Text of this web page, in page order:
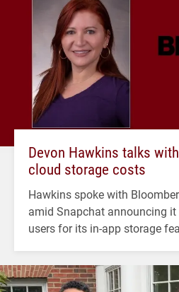
Devon Hawkins talks
cloud storage costs
Hawkins spoke with
amid Snapchat announcing
users for its in-app storage